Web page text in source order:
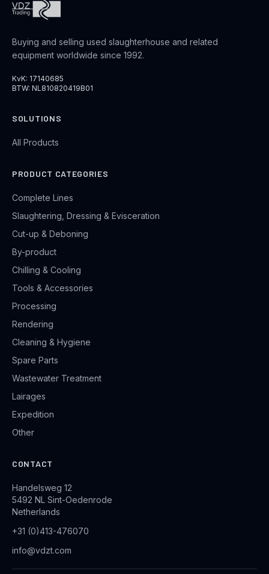
Buying and selling used slaughterhouse and related
equipment worldwide since 1992.
KvK: 17140685
BTW: NL810820419B01
SOLUTIONS
All Products
PRODUCT CATEGORIES
Complete Lines
Slaughtering, Dressing & Evisceration
Cut-up & Deboning
By-product
Chilling & Cooling
Tools & Accessories
Processing
Rendering
Cleaning & Hygiene
Spare Parts
Wastewater Treatment
Lairages
Expedition
Other
CONTACT
Handelsweg 12
5492 NL Sint-Oedenrode
Netherlands
+31 (0)413-476070
info@vdzt.com